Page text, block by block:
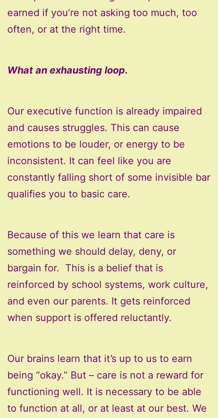
earned if you’re not asking too much, too
often, or at the right time.
What an exhausting loop.
Our executive function is already impaired
and causes struggles. This can cause
emotions to be louder, or energy to be
inconsistent. It can feel like you are
constantly falling short of some invisible bar
qualifies you to basic care.
Because of this we learn that care is
something we should delay, deny, or
bargain for. This is a belief that is
reinforced by school systems, work culture,
and even our parents. It gets reinforced
when support is offered reluctantly.
Our brains learn that it’s up to us to earn
being “okay.” But – care is not a reward for
functioning well. It is necessary to be able
to function at all, or at least at our best. We